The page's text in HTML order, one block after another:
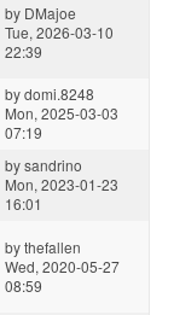
by DMajoe
Tue, 2026-03-10
22:39
bydomi.8248
Mon, 2025-03-03
07:19
bysandrino
Mon, 2023-01-23
16:01
bythefallen
Wed, 2020-05-27
08:59